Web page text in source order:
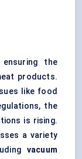
the
products.
like food
the
is rising.
a variety
vacuum